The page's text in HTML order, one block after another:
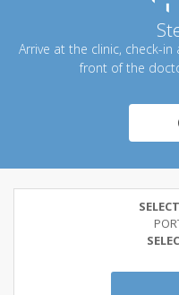
Arrive at the clinic, check-
front of the